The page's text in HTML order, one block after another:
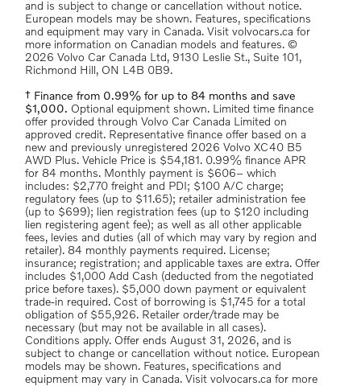
and is subject to change or cancellation without notice.
European models may be shown. Features, specifications
and equipment may vary in Canada. Visit volvocars.ca for
more information on Canadian models and features. ©
2026 Volvo Car Canada Ltd, 9130 Leslie St., Suite 101,
Richmond Hill, ON L4B 0B9.
† Finance from 0.99% for up to 84 months and save
$1,000. Optional equipment shown. Limited time finance
offer provided through Volvo Car Canada Limited on
approved credit. Representative finance offer based on a
new and previously unregistered 2026 Volvo XC40 B5
AWD Plus. Vehicle Price is $54,181. 0.99% finance APR
for 84 months. Monthly payment is $606– which
includes: $2,770 freight and PDI; $100 A/C charge;
regulatory fees (up to $11.65); retailer administration fee
(up to $699); lien registration fees (up to $120 including
lien registering agent fee); as well as all other applicable
fees, levies and duties (all of which may vary by region and
retailer). 84 monthly payments required. License;
insurance; registration; and applicable taxes are extra. Offer
includes $1,000 Add Cash (deducted from the negotiated
price before taxes). $5,000 down payment or equivalent
trade-in required. Cost of borrowing is $1,745 for a total
obligation of $55,926. Retailer order/trade may be
necessary (but may not be available in all cases).
Conditions apply. Offer ends August 31, 2026, and is
subject to change or cancellation without notice. European
models may be shown. Features, specifications and
equipment may vary in Canada. Visit volvocars.ca for more